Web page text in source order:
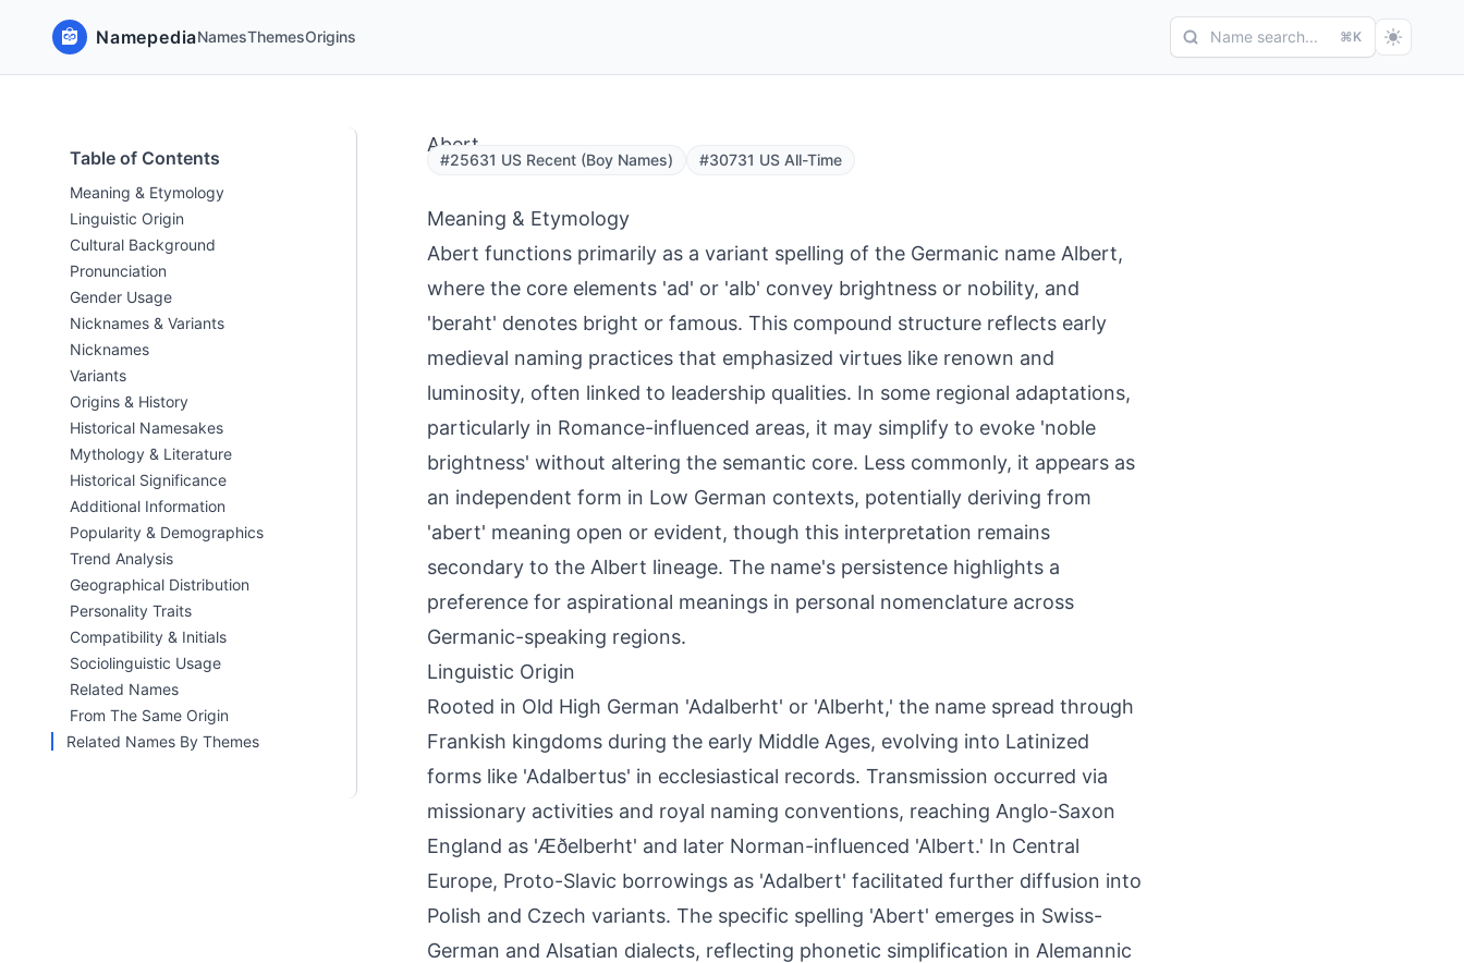
NamepediaNamesThemesOrigins Name search... ⌘K
Table of Contents
Meaning & Etymology
Linguistic Origin
Cultural Background
Pronunciation
Gender Usage
Nicknames & Variants
Nicknames
Variants
Origins & History
Historical Namesakes
Mythology & Literature
Historical Significance
Additional Information
Popularity & Demographics
Trend Analysis
Geographical Distribution
Personality Traits
Compatibility & Initials
Sociolinguistic Usage
Related Names
From The Same Origin
Related Names By Themes
Abert
#25631 US Recent (Boy Names) #30731 US All-Time
Meaning & Etymology
Abert functions primarily as a variant spelling of the Germanic name Albert,
where the core elements 'ad' or 'alb' convey brightness or nobility, and
'beraht' denotes bright or famous. This compound structure reflects early
medieval naming practices that emphasized virtues like renown and
luminosity, often linked to leadership qualities. In some regional adaptations,
particularly in Romance-influenced areas, it may simplify to evoke 'noble
brightness' without altering the semantic core. Less commonly, it appears as
an independent form in Low German contexts, potentially deriving from
'abert' meaning open or evident, though this interpretation remains
secondary to the Albert lineage. The name's persistence highlights a
preference for aspirational meanings in personal nomenclature across
Germanic-speaking regions.
Linguistic Origin
Rooted in Old High German 'Adalberht' or 'Alberht,' the name spread through
Frankish kingdoms during the early Middle Ages, evolving into Latinized
forms like 'Adalbertus' in ecclesiastical records. Transmission occurred via
missionary activities and royal naming conventions, reaching Anglo-Saxon
England as 'Æðelberht' and later Norman-influenced 'Albert.' In Central
Europe, Proto-Slavic borrowings as 'Adalbert' facilitated further diffusion into
Polish and Czech variants. The specific spelling 'Abert' emerges in Swiss-
German and Alsatian dialects, reflecting phonetic simplification in Alemannic